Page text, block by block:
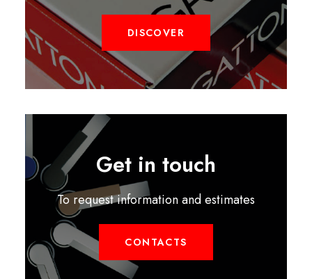
DISCOVER
Get in touch
To request information and estimates
CONTACTS